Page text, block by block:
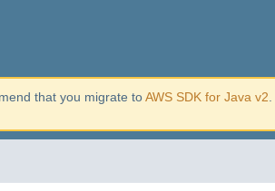
that you migrate toAWS SDK for Java v2